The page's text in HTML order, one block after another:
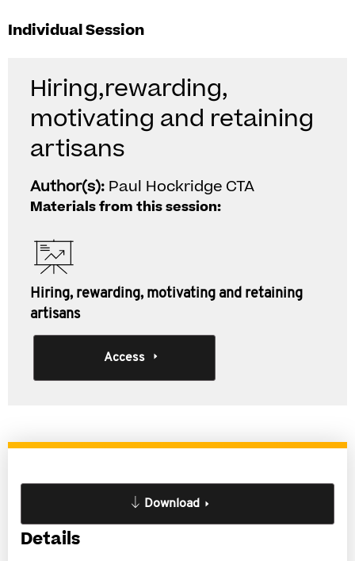
Individual Session
Hiring,rewarding,
motivating and retaining
artisans
Author(s): Paul Hockridge CTA
Materials from this session:
Hiring, rewarding, motivating and retaining
artisans
Access
Download
Details